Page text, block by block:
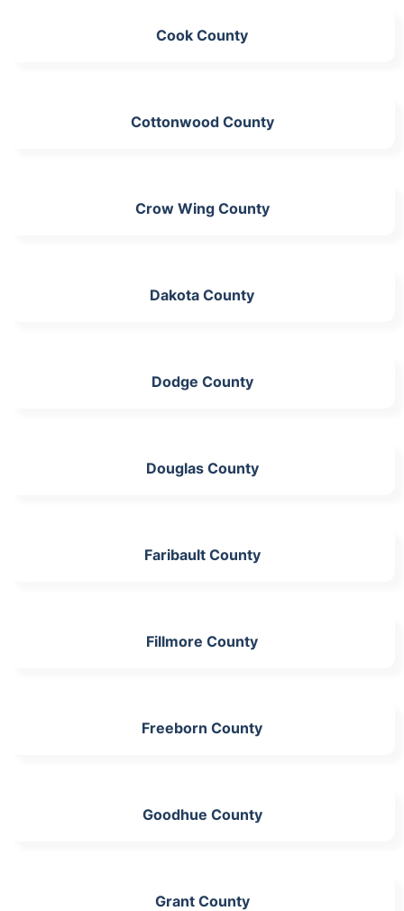
Cook County
Cottonwood County
Crow Wing County
Dakota County
Dodge County
Douglas County
Faribault County
Fillmore County
Freeborn County
Goodhue County
Grant County